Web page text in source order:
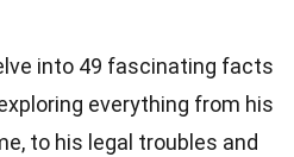
into 49 fascinating facts
everything from his
to his legal troubles and